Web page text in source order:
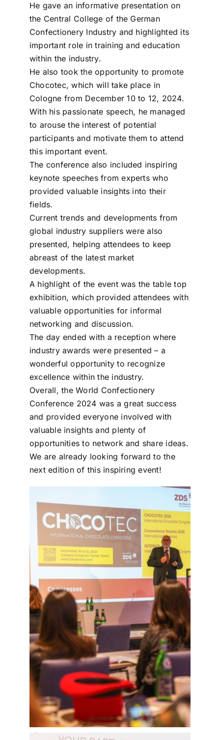
He gave an informative presentation on
the Central College of the German
Confectionery Industry and highlighted its
important role in training and education
within the industry.
He also took the opportunity to promote
Chocotec, which will take place in
Cologne from December 10 to 12, 2024.
With his passionate speech, he managed
to arouse the interest of potential
participants and motivate them to attend
this important event.
The conference also included inspiring
keynote speeches from experts who
provided valuable insights into their
fields.
Current trends and developments from
global industry suppliers were also
presented, helping attendees to keep
abreast of the latest market
developments.
A highlight of the event was the table top
exhibition, which provided attendees with
valuable opportunities for informal
networking and discussion.
The day ended with a reception where
industry awards were presented – a
wonderful opportunity to recognize
excellence within the industry.
Overall, the World Confectionery
Conference 2024 was a great success
and provided everyone involved with
valuable insights and plenty of
opportunities to network and share ideas.
We are already looking forward to the
next edition of this inspiring event!